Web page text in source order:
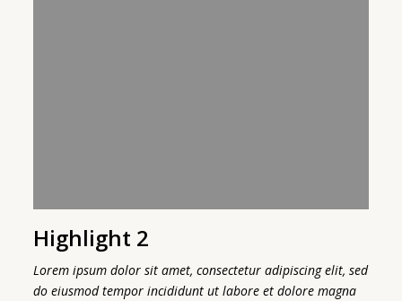
Highlight 2
Lorem ipsum dolor sit amet, consectetur adipiscing elit, sed
do eiusmod tempor incididunt ut labore et dolore magna